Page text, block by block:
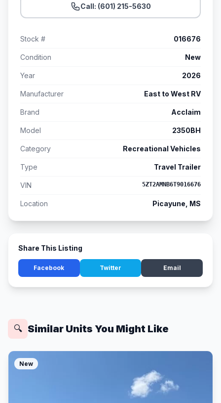
Call: (601) 215-5630
Stock # 016676
Condition New
Year 2026
Manufacturer East to West RV
Brand Acclaim
Model 2350BH
Category Recreational Vehicles
Type Travel Trailer
VIN 5ZT2AMNB6T9016676
Location Picayune, MS
Share This Listing
Facebook Twitter Email
🔍 Similar Units You Might Like
New